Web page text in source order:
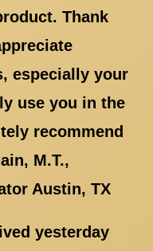
Thank
especially your
use you in the
recommend
M.T.,
Austin, TX
yesterday